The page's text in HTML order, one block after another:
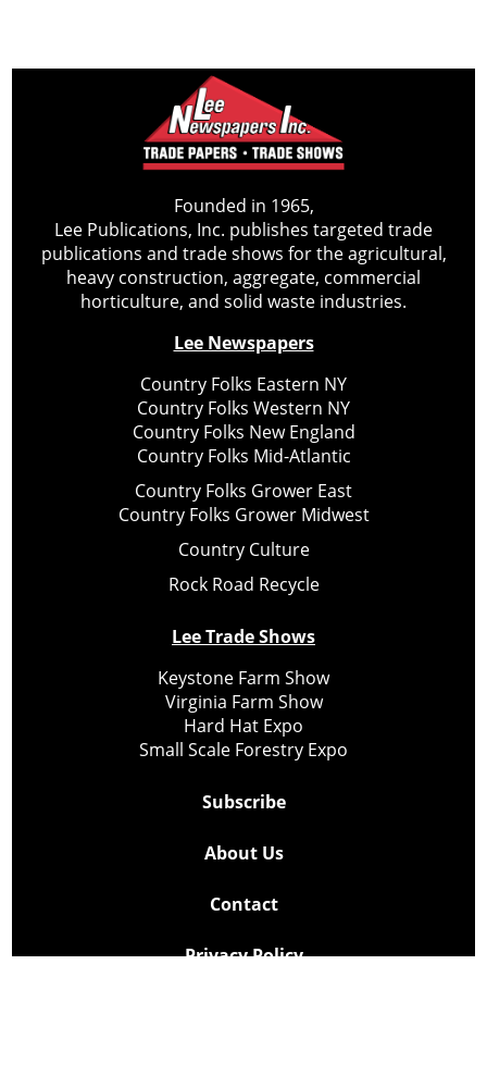
Founded in 1965,
Lee Publications, Inc. publishes targeted trade
publications and trade shows for the agricultural,
heavy construction, aggregate, commercial
horticulture, and solid waste industries.
Lee Newspapers
Country Folks Eastern NY
Country Folks Western NY
Country Folks New England
Country Folks Mid-Atlantic
Country Folks Grower East
Country Folks Grower Midwest
Country Culture
Rock Road Recycle
Lee Trade Shows
Keystone Farm Show
Virginia Farm Show
Hard Hat Expo
Small Scale Forestry Expo
Subscribe
About Us
Contact
Privacy Policy